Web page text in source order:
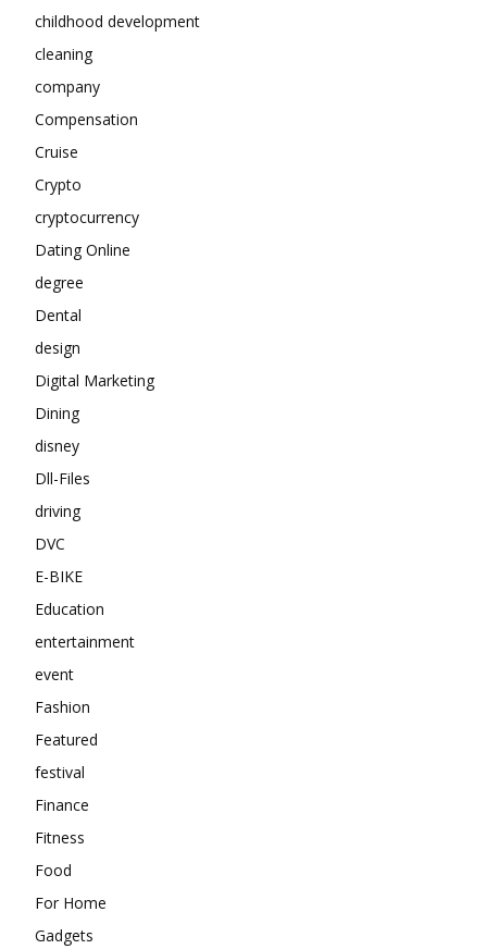
childhood development
cleaning
company
Compensation
Cruise
Crypto
cryptocurrency
Dating Online
degree
Dental
design
Digital Marketing
Dining
disney
Dll-Files
driving
DVC
E-BIKE
Education
entertainment
event
Fashion
Featured
festival
Finance
Fitness
Food
For Home
Gadgets